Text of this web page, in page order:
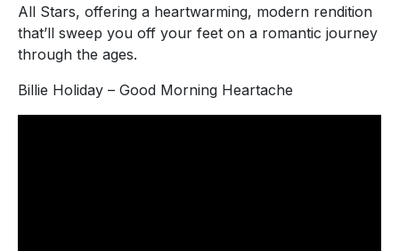
All Stars, offering a heartwarming, modern rendition
that’ll sweep you off your feet on a romantic journey
through the ages.
Billie Holiday – Good Morning Heartache